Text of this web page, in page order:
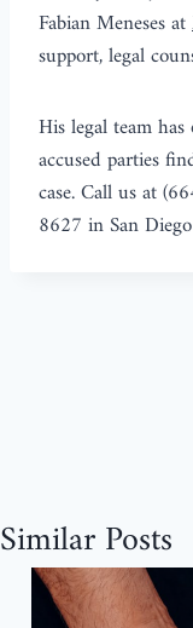
Fabian Meneses at
support, legal
His legal team
accused parties
case. Call us at
8627 in San
Similar Posts